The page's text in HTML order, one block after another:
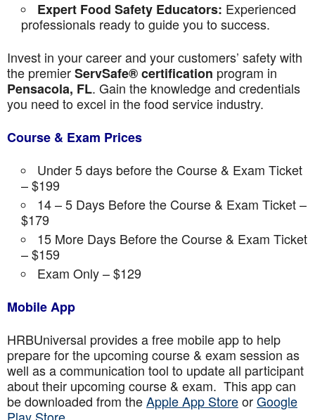
Expert Food Safety Educators: Experienced
professionals ready to guide you to success.
Invest in your career and your customers’ safety with
the premierServSafe® certification program in
Pensacola, FL. Gain the knowledge and credentials
you need to excel in the food service industry.
Course & Exam Prices
Under 5 days before the Course & Exam Ticket
– $199
14 – 5 Days Before the Course & Exam Ticket –
$179
15 More Days Before the Course & Exam Ticket
– $159
Exam Only – $129
Mobile App
HRBUniversal provides a free mobile app to help
prepare for the upcoming course & exam session as
well as a communication tool to update all participant
about their upcoming course & exam. This app can
be downloaded from theApple App StoreorGoogle